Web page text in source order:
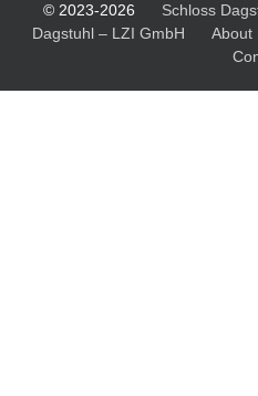
© 2023-2026 Schloss
Dagstuhl – LZI GmbH
About